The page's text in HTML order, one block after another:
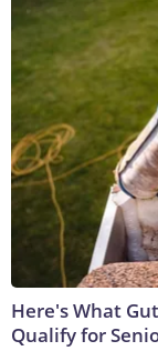
Here's What
Qualify for